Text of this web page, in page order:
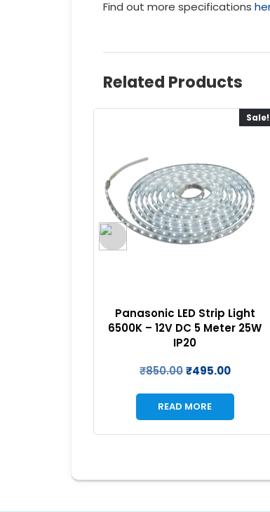
Find out more specifications
Related Products
Sale!
Panasonic LED Strip Light
6500K – 12V DC 5 Meter 25W
IP20
₹850.00 ₹495.00
READ MORE